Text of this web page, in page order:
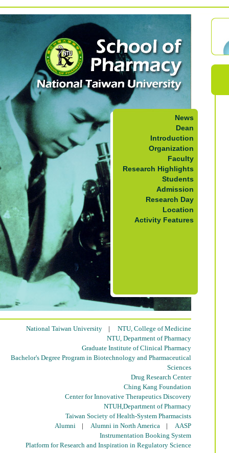
News
Dean
Introduction
Organization
Faculty
Research Highlights
Students
Admission
Research Day
Location
Activity Features
National Taiwan University | NTU, College of Medicine
NTU, Department of Pharmacy
Graduate Institute of Clinical Pharmacy
Bachelor's Degree Program in Biotechnology and Pharmaceutical
Sciences
Drug Research Center
Ching Kang Foundation
Center for Innovative Therapeutics Discovery
NTUH,Department of Pharmacy
Taiwan Society of Health-System Pharmacists
Alumni | Alumni in North America | AASP
Instrumentation Booking System
Platform for Research and Inspiration in Regulatory Science